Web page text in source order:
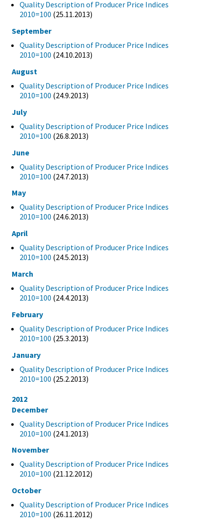
Quality Description of Producer Price Indices
2010=100 (25.11.2013)
September
Quality Description of Producer Price Indices
2010=100 (24.10.2013)
August
Quality Description of Producer Price Indices
2010=100 (24.9.2013)
July
Quality Description of Producer Price Indices
2010=100 (26.8.2013)
June
Quality Description of Producer Price Indices
2010=100 (24.7.2013)
May
Quality Description of Producer Price Indices
2010=100 (24.6.2013)
April
Quality Description of Producer Price Indices
2010=100 (24.5.2013)
March
Quality Description of Producer Price Indices
2010=100 (24.4.2013)
February
Quality Description of Producer Price Indices
2010=100 (25.3.2013)
January
Quality Description of Producer Price Indices
2010=100 (25.2.2013)
2012
December
Quality Description of Producer Price Indices
2010=100 (24.1.2013)
November
Quality Description of Producer Price Indices
2010=100 (21.12.2012)
October
Quality Description of Producer Price Indices
2010=100 (26.11.2012)